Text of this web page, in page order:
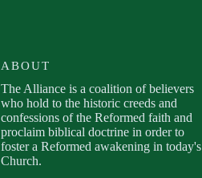
ABOUT
The Alliance is a coalition of believers
who hold to the historic creeds and
confessions of the Reformed faith and
proclaim biblical doctrine in order to
foster a Reformed awakening in today's
Church.